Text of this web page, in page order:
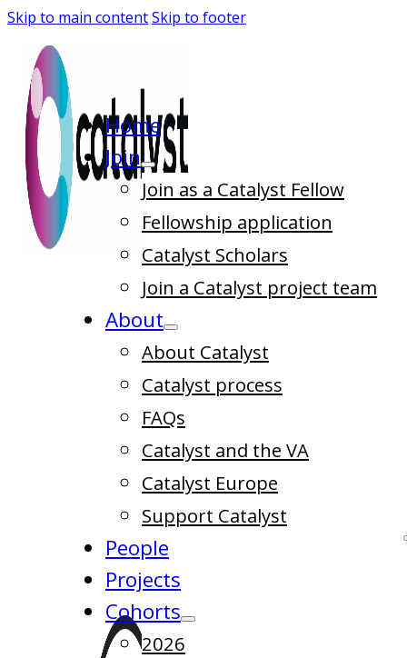
Skip to main contentSkip to footer
Home
Join
Join as a Catalyst Fellow
Fellowship application
Catalyst Scholars
Join a Catalyst project team
About
About Catalyst
Catalyst process
FAQs
Catalyst and the VA
Catalyst Europe
Support Catalyst
People
Projects
Cohorts
2026